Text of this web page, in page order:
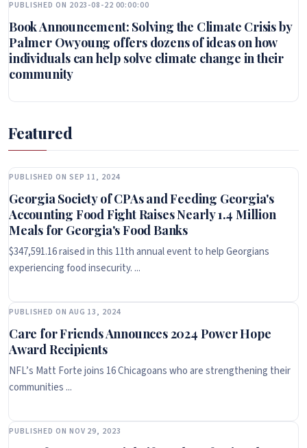
PUBLISHED ON 2023-08-22 00:00:00
Book Announcement: Solving the Climate Crisis by
Palmer Owyoung offers dozens of ideas on how
individuals can help solve climate change in their
community
Featured
PUBLISHED ON SEP 11, 2024
Georgia Society of CPAs and Feeding Georgia's
Accounting Food Fight Raises Nearly 1.4 Million
Meals for Georgia's Food Banks
$347,591.16 raised in this 11th annual event to help Georgians
experiencing food insecurity. ...
PUBLISHED ON AUG 13, 2024
Care for Friends Announces 2024 Power Hope
Award Recipients
NFL’s Matt Forte joins 16 Chicagoans who are strengthening their
communities ...
PUBLISHED ON NOV 29, 2023